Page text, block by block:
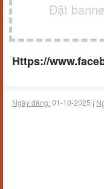
Đặt
Https://
Ngày đăng:01-10-2025 |